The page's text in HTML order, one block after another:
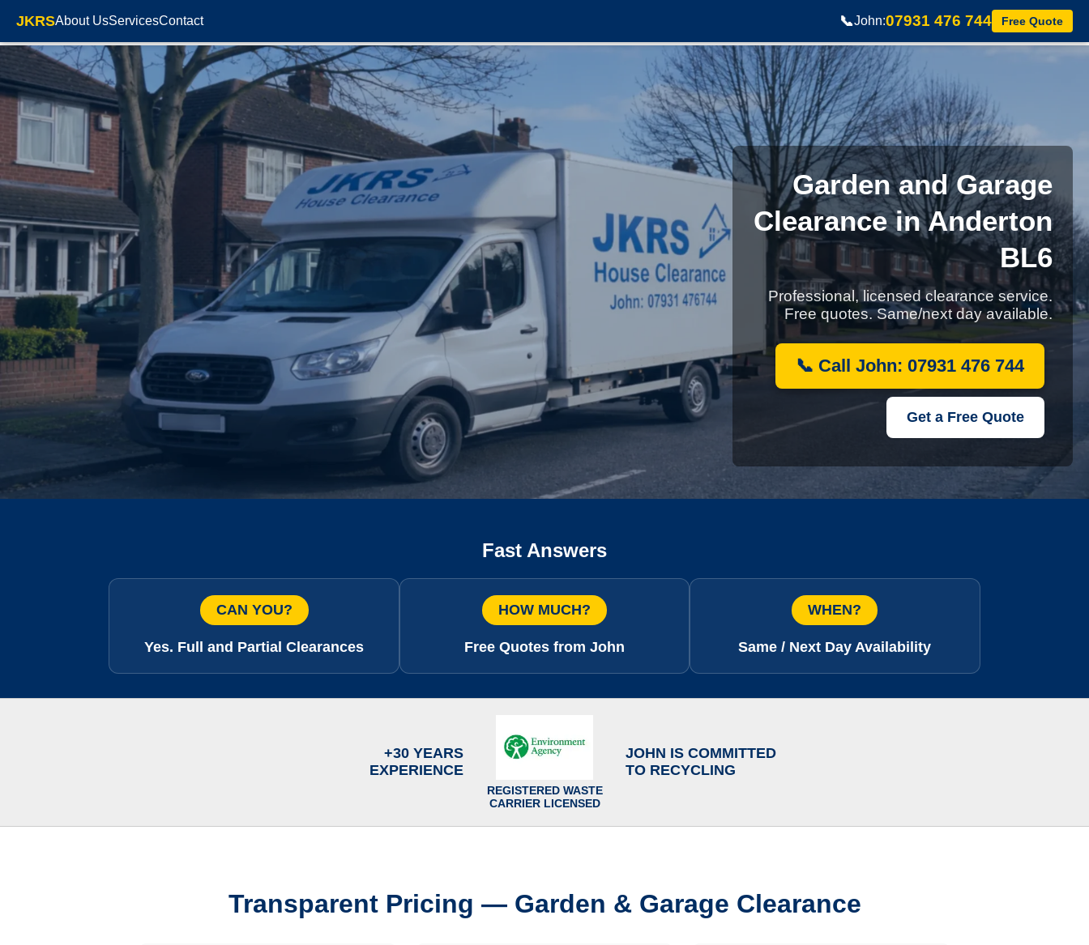
JKRSAbout UsServicesContact 📞John:07931 476 744 Free Quote
Garden and Garage
Clearance in Anderton
BL6
Professional, licensed clearance service.
Free quotes. Same/next day available.
📞 Call John: 07931 476 744
Get a Free Quote
Fast Answers
CAN YOU?
Yes. Full and Partial Clearances
HOW MUCH?
Free Quotes from John
WHEN?
Same / Next Day Availability
+30 YEARS
EXPERIENCE
REGISTERED WASTE
CARRIER LICENSED
JOHN IS COMMITTED
TO RECYCLING
Transparent Pricing — Garden & Garage Clearance